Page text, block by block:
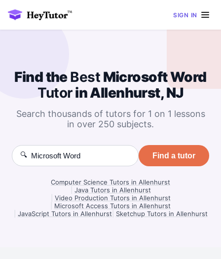
SIGN IN
Find theBest Microsoft Word
Tutorin Allenhurst, NJ
Search thousands of tutors for 1 on 1 lessons
in over 250 subjects.
🔍 Find a tutor
Computer Science Tutors in Allenhurst
Java Tutors in Allenhurst
Video Production Tutors in Allenhurst
Microsoft Access Tutors in Allenhurst
JavaScript Tutors in Allenhurst Sketchup Tutors in Allenhurst